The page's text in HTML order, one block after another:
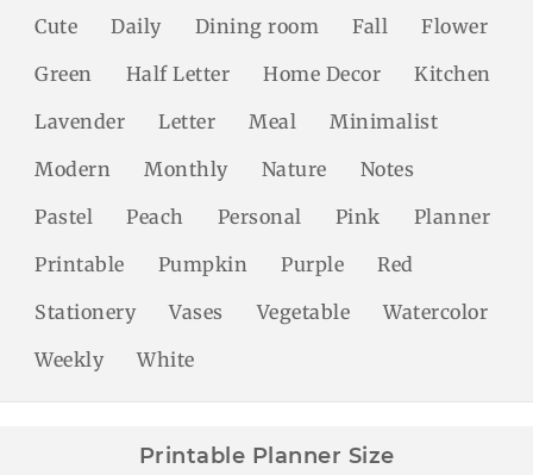
Cute
Daily Dining room Fall
Flower
Green
Half Letter Home Decor
Kitchen
Lavender
Letter Meal
Minimalist
Modern
Monthly Nature
Notes
Pastel
Peach Personal Pink
Planner
Printable
Pumpkin Purple
Red
Stationery
Vases Vegetable
Watercolor
Weekly
White
Printable Planner Size